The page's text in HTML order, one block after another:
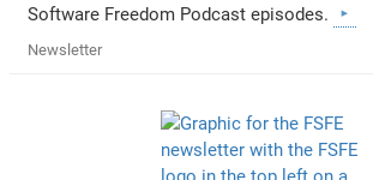
Software Freedom Podcast episodes.
Newsletter